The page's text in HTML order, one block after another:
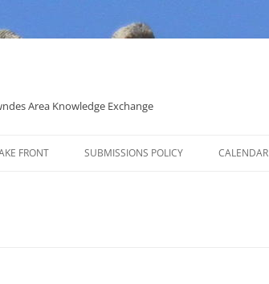
Area Knowledge Exchange
FRONT SUBMISSIONS POLICY CALENDAR